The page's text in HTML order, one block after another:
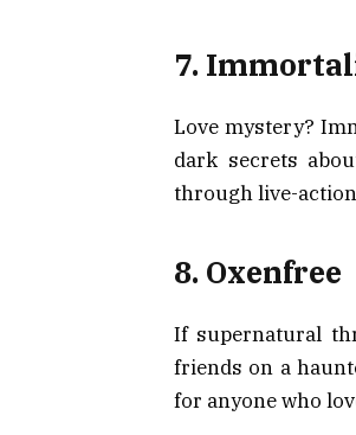
7.
Love mystery?
dark secrets
through live-
8. Oxenfree
If supernatural
friends on a
for anyone who